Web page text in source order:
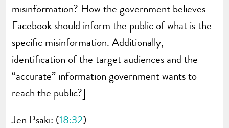
misinformation? How the government believes
Facebook should inform the public of what is the
specific misinformation. Additionally,
identification of the target audiences and the
“accurate” information government wants to
reach the public?]
Jen Psaki: (18:32)